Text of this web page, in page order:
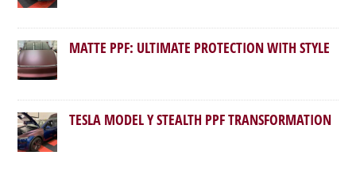
MATTE PPF: ULTIMATE PROTECTION WITH STYLE
TESLA MODEL Y STEALTH PPF TRANSFORMATION